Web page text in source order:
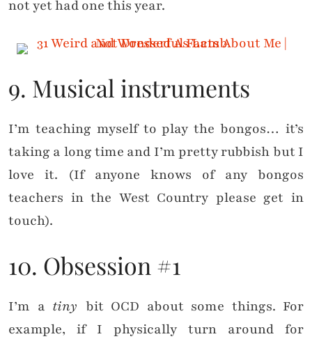
not yet had one this year.
9. Musical instruments
I’m teaching myself to play the bongos… it’s
taking a long time and I’m pretty rubbish but I
love it. (If anyone knows of any bongos
teachers in the West Country please get in
touch).
10. Obsession #1
I’m a tiny bit OCD about some things. For
example, if I physically turn around for